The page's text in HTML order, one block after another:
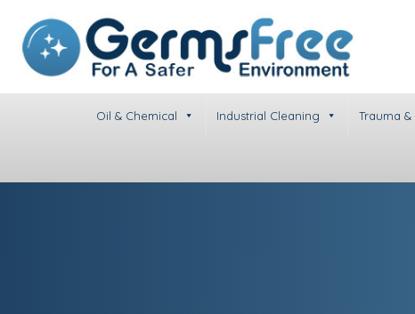
Oil & Chemical Industrial Cleaning Trauma